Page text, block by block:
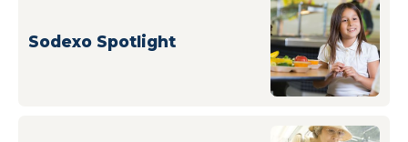
Sodexo Spotlight